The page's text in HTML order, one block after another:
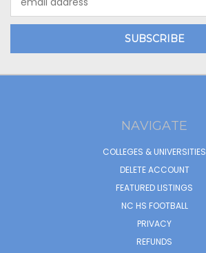
Address
NAVIGATE
COLLEGES & UNIVERSITIES
DELETE ACCOUNT
FEATURED LISTINGS
NC HS FOOTBALL
PRIVACY
REFUNDS